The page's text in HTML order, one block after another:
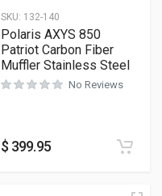
SKU: 132-140
Polaris AXYS 850
Patriot Carbon Fiber
Muffler Stainless Steel
No Reviews
$ 399.95